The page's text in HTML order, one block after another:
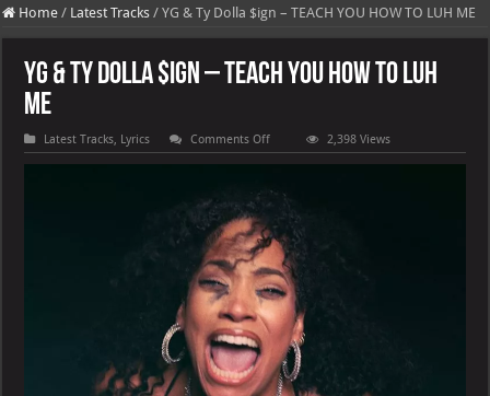
DJ Khaled's highly anticipated album, AALAM OF GOD, missed its planned
Home / Latest Tracks / YG & Ty Dolla $ign – TEACH YOU HOW TO LUH ME
YG & Ty Dolla $ign – TEACH YOU HOW TO LUH
ME
Latest Tracks, Lyrics Comments Offon
YG
&
Dolla
$ign
–
TEACH
YOU
HOW
TO
LUH
2,398 Views